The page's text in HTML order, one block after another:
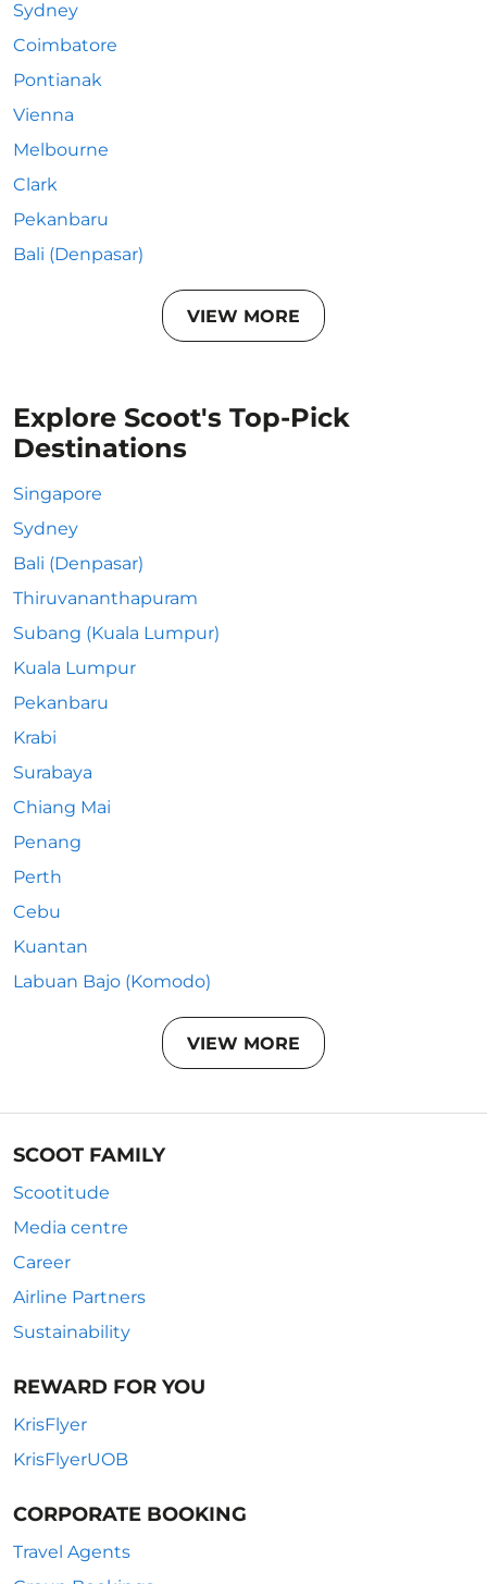
Sydney
Coimbatore
Pontianak
Vienna
Melbourne
Clark
Pekanbaru
Bali (Denpasar)
VIEW MORE
Explore Scoot's Top-Pick
Destinations
Singapore
Sydney
Bali (Denpasar)
Thiruvananthapuram
Subang (Kuala Lumpur)
Kuala Lumpur
Pekanbaru
Krabi
Surabaya
Chiang Mai
Penang
Perth
Cebu
Kuantan
Labuan Bajo (Komodo)
VIEW MORE
SCOOT FAMILY
Scootitude
Media centre
Career
Airline Partners
Sustainability
REWARD FOR YOU
KrisFlyer
KrisFlyerUOB
CORPORATE BOOKING
Travel Agents